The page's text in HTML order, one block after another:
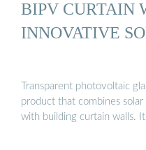
BIPV CURTAIN
INNOVATIVE
Transparent photovoltaic
product that combines
with building curtain walls.